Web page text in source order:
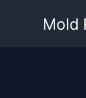
Mold